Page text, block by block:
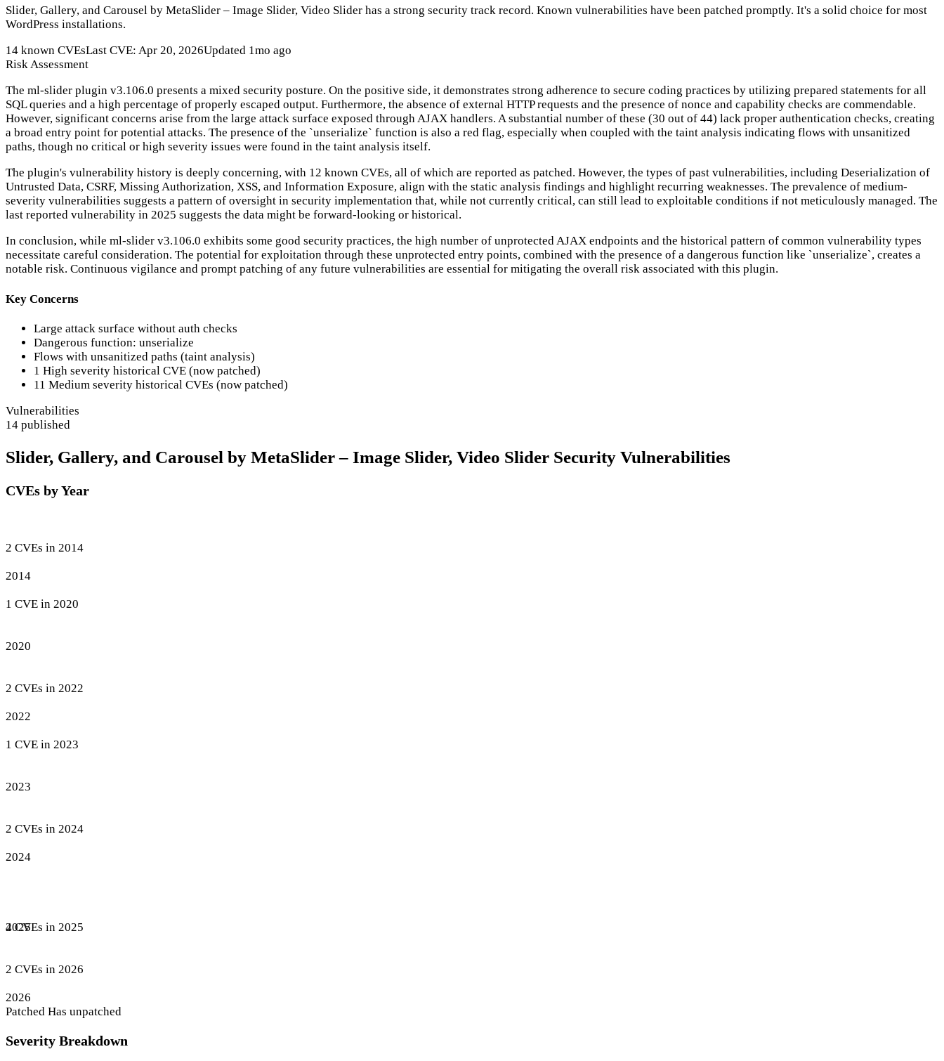
Slider, Gallery, and Carousel by MetaSlider – Image Slider, Video Slider has a strong security track record. Known vulnerabilities have been patched promptly. It's a solid choice for most
WordPress installations.
14 known CVEsLast CVE: Apr 20, 2026Updated 1mo ago
Risk Assessment
The ml-slider plugin v3.106.0 presents a mixed security posture. On the positive side, it demonstrates strong adherence to secure coding practices by utilizing prepared statements for all
SQL queries and a high percentage of properly escaped output. Furthermore, the absence of external HTTP requests and the presence of nonce and capability checks are commendable.
However, significant concerns arise from the large attack surface exposed through AJAX handlers. A substantial number of these (30 out of 44) lack proper authentication checks, creating
a broad entry point for potential attacks. The presence of the `unserialize` function is also a red flag, especially when coupled with the taint analysis indicating flows with unsanitized
paths, though no critical or high severity issues were found in the taint analysis itself.
The plugin's vulnerability history is deeply concerning, with 12 known CVEs, all of which are reported as patched. However, the types of past vulnerabilities, including Deserialization of
Untrusted Data, CSRF, Missing Authorization, XSS, and Information Exposure, align with the static analysis findings and highlight recurring weaknesses. The prevalence of medium-
severity vulnerabilities suggests a pattern of oversight in security implementation that, while not currently critical, can still lead to exploitable conditions if not meticulously managed. The
last reported vulnerability in 2025 suggests the data might be forward-looking or historical.
In conclusion, while ml-slider v3.106.0 exhibits some good security practices, the high number of unprotected AJAX endpoints and the historical pattern of common vulnerability types
necessitate careful consideration. The potential for exploitation through these unprotected entry points, combined with the presence of a dangerous function like `unserialize`, creates a
notable risk. Continuous vigilance and prompt patching of any future vulnerabilities are essential for mitigating the overall risk associated with this plugin.
Key Concerns
Large attack surface without auth checks
Dangerous function: unserialize
Flows with unsanitized paths (taint analysis)
1 High severity historical CVE (now patched)
11 Medium severity historical CVEs (now patched)
Vulnerabilities
14 published
Slider, Gallery, and Carousel by MetaSlider – Image Slider, Video Slider Security Vulnerabilities
CVEs by Year
2 CVEs in 2014
2014
1 CVE in 2020
2020
2 CVEs in 2022
2022
1 CVE in 2023
2023
2 CVEs in 2024
2024
4 CVEs in 2025
2025
2 CVEs in 2026
2026
Patched Has unpatched
Severity Breakdown